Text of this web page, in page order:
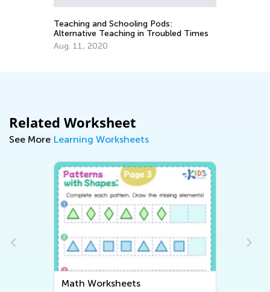
Teaching and Schooling Pods:
Alternative Teaching in Troubled Times
Aug. 11, 2020
Related Worksheet
See More Learning Worksheets
Math Worksheets